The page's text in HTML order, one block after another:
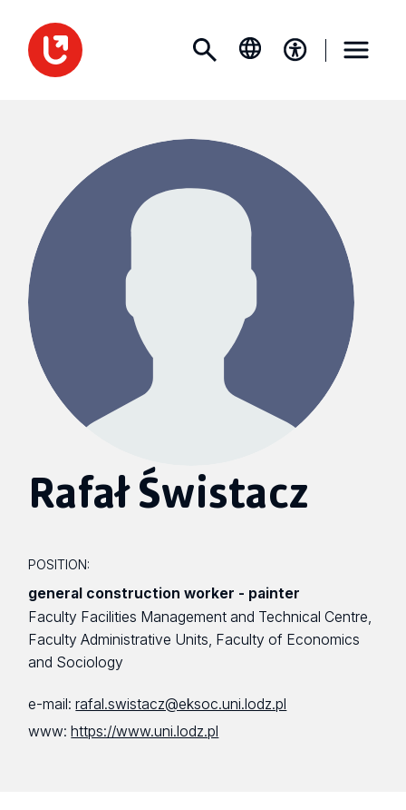
Rafał Świstacz
POSITION:
general construction worker - painter
Faculty Facilities Management and Technical Centre,
Faculty Administrative Units, Faculty of Economics
and Sociology
e-mail:rafal.swistacz@eksoc.uni.lodz.pl
www:https://www.uni.lodz.pl